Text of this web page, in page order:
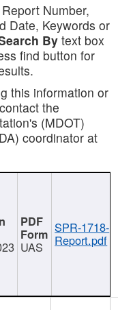
Number,
Date, Keywords or
Bytext box
find button for
this information or
the
(MDOT)
coordinator at
UAS
SPR-1718-
Report.pdf